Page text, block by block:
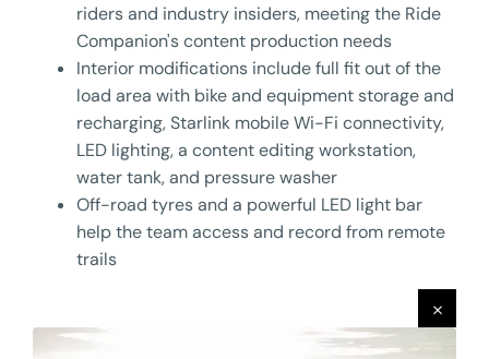
riders and industry insiders, meeting the Ride
Companion's content production needs
Interior modifications include full fit out of the
load area with bike and equipment storage and
recharging, Starlink mobile Wi-Fi connectivity,
LED lighting, a content editing workstation,
water tank, and pressure washer
Off-road tyres and a powerful LED light bar
help the team access and record from remote
trails